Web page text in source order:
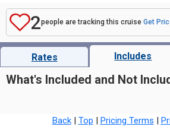
2people are tracking this cruise Get
Rates Includes
What's Included and Not
Back| Top | Pricing Terms |